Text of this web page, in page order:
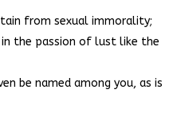
from sexual immorality;
the passion of lust like the
be named among you, as is